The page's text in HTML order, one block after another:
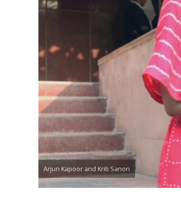
Arjun Kapoor and Kriti Sanon